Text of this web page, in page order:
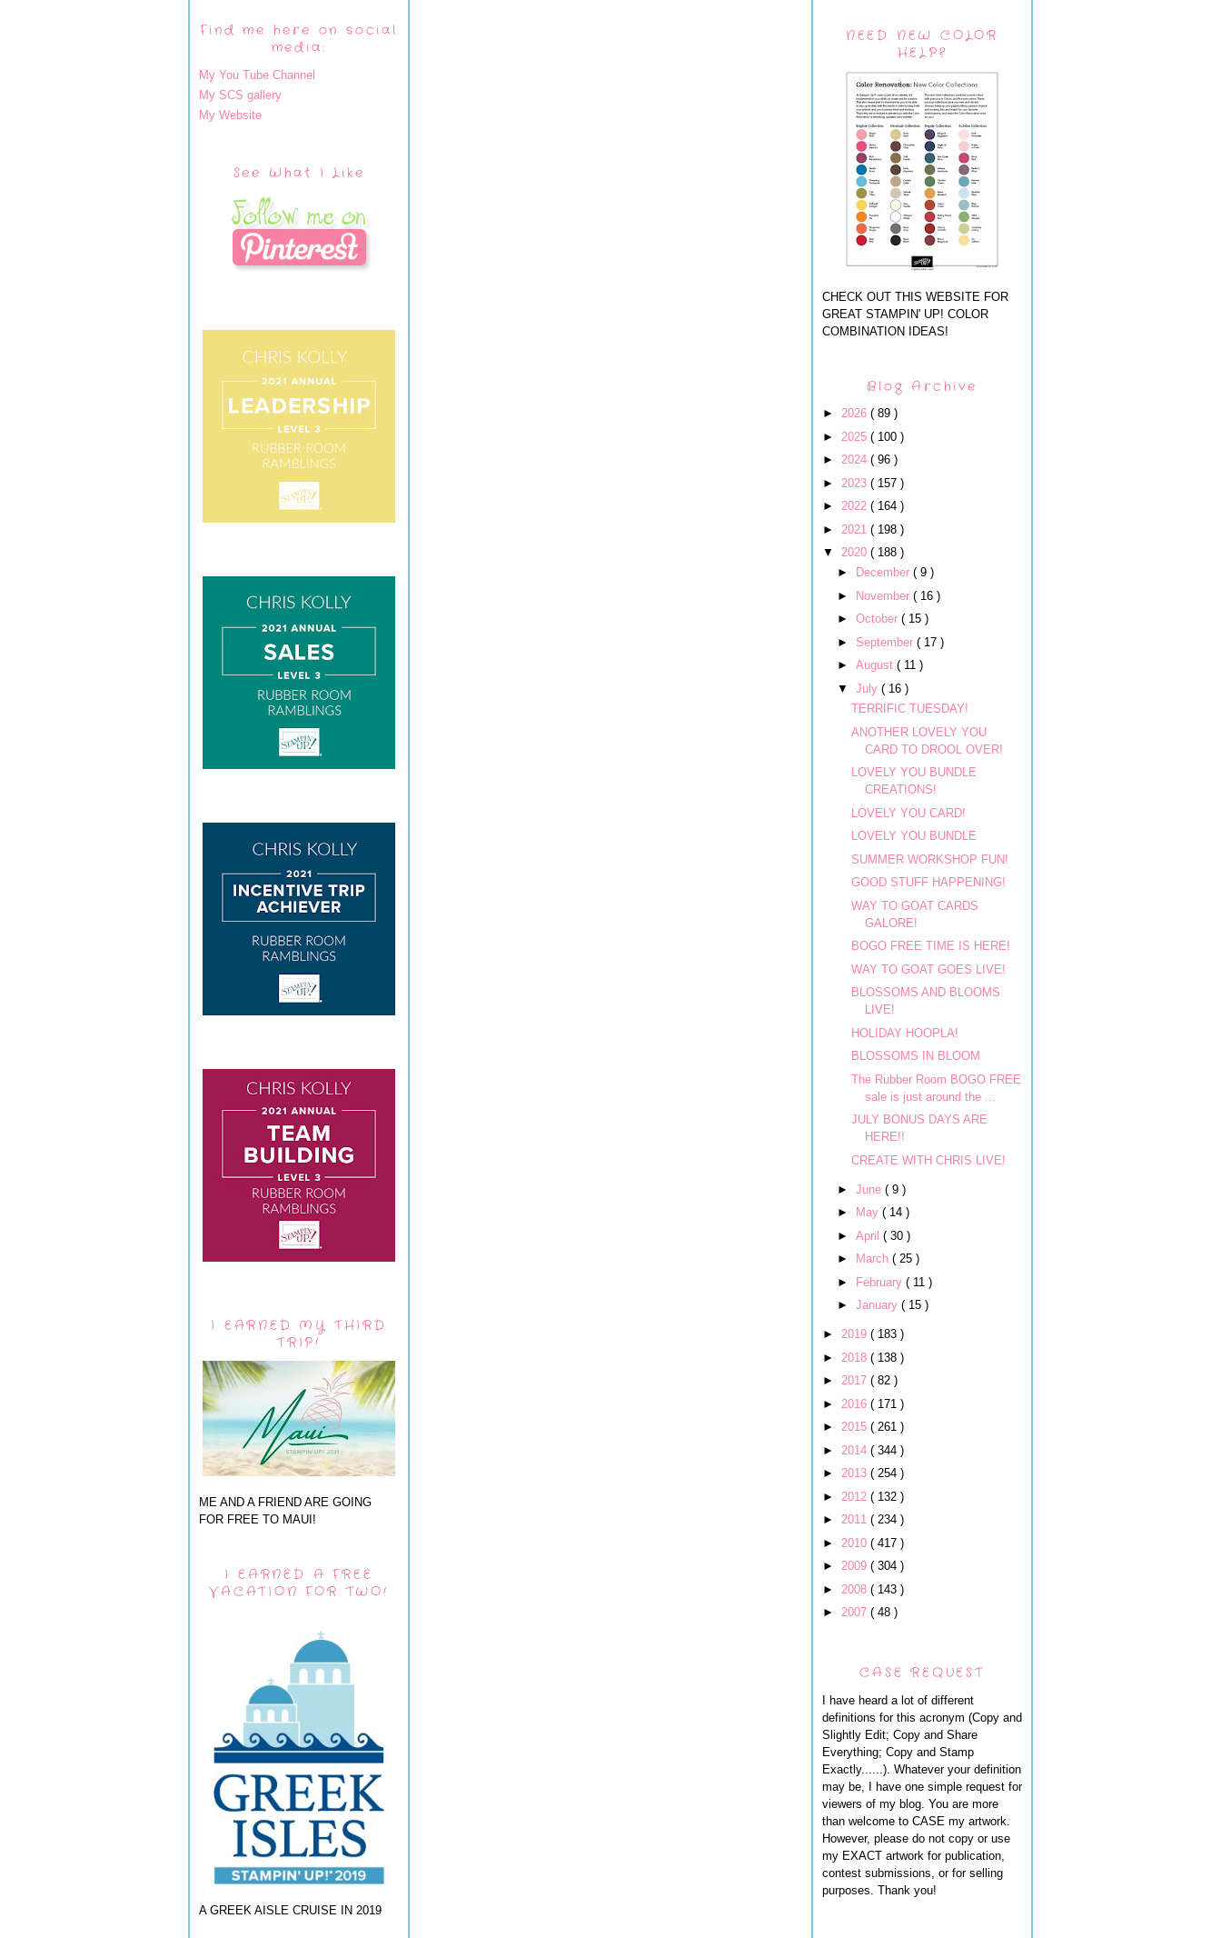
Find me here on social
media:
My You Tube Channel
My SCS gallery
My Website
See What I Like
I EARNED MY THIRD
TRIP!
ME AND A FRIEND ARE GOING
FOR FREE TO MAUI!
I EARNED A FREE
VACATION FOR TWO!
A GREEK AISLE CRUISE IN 2019
NEED NEW COLOR
HELP?
CHECK OUT THIS WEBSITE FOR
GREAT STAMPIN' UP! COLOR
COMBINATION IDEAS!
Blog Archive
► 2026 ( 89 )
► 2025 ( 100 )
► 2024 ( 96 )
► 2023 ( 157 )
► 2022 ( 164 )
► 2021 ( 198 )
▼ 2020 ( 188 )
►
December ( 9 )
►
November ( 16 )
► October ( 15 )
► September ( 17 )
► August ( 11 )
▼ July ( 16 )
TERRIFIC TUESDAY!
ANOTHER LOVELY YOU
CARD TO DROOL OVER!
LOVELY YOU BUNDLE
CREATIONS!
LOVELY YOU CARD!
LOVELY YOU BUNDLE
SUMMER WORKSHOP FUN!
GOOD STUFF HAPPENING!
WAY TO GOAT CARDS
GALORE!
BOGO FREE TIME IS HERE!
WAY TO GOAT GOES LIVE!
BLOSSOMS AND BLOOMS
LIVE!
HOLIDAY HOOPLA!
BLOSSOMS IN BLOOM
The Rubber Room BOGO FREE
sale is just around the ...
JULY BONUS DAYS ARE
HERE!!
CREATE WITH CHRIS LIVE!
► June ( 9 )
►
May ( 14 )
► April ( 30 )
►
March ( 25 )
► February ( 11 )
► January ( 15 )
► 2019 ( 183 )
► 2018 ( 138 )
► 2017 ( 82 )
► 2016 ( 171 )
► 2015 ( 261 )
► 2014 ( 344 )
► 2013 ( 254 )
► 2012 ( 132 )
► 2011 ( 234 )
► 2010 ( 417 )
► 2009 ( 304 )
► 2008 ( 143 )
► 2007 ( 48 )
CASE REQUEST
I have heard a lot of different
definitions for this acronym (Copy and
Slightly Edit; Copy and Share
Everything; Copy and Stamp
Exactly......). Whatever your definition
may be, I have one simple request for
viewers of my blog. You are more
than welcome to CASE my artwork.
However, please do not copy or use
my EXACT artwork for publication,
contest submissions, or for selling
purposes. Thank you!